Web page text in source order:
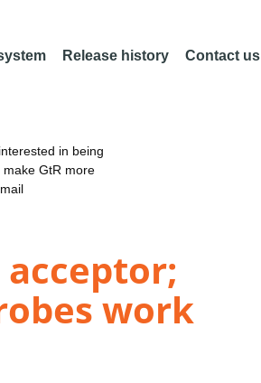
Release history Contact us
in being
GtR more
work